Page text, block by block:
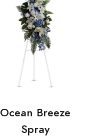
Ocean Breeze
Spray